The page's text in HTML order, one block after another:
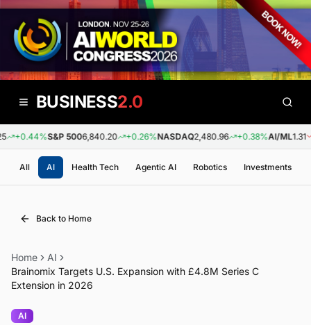
BUSINESS2.0
+0.44%S&P 5006,840.20 +0.26%NASDAQ2,480.96 +0.38%AI/ML1.31 -
All AI Health Tech Agentic AI Robotics Investments
Back to Home
Home
AI
Brainomix Targets U.S. Expansion with £4.8M Series C
Extension in 2026
AI